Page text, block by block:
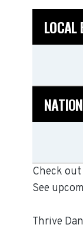
LOCAL
Check
See
Thrive